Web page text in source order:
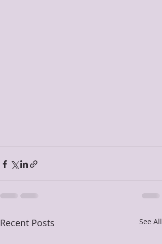
Recent Posts See All